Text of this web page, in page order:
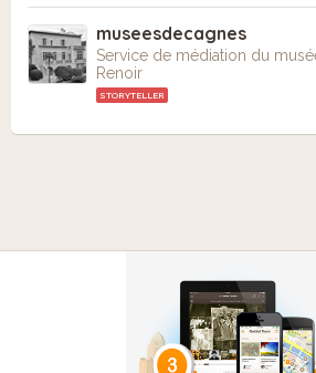
museesdecagnes
Service de médiation du
Renoir
STORYTELLER